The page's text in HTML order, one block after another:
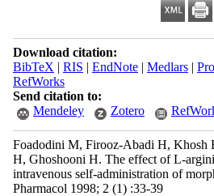
Download citation:
BibTeX | RIS | EndNote| Medlars|
RefWorks
Send citation to:
Mendeley
Zotero
Foadodini M, Firooz-Abadi H, Khosh
H, Ghoshooni H. The effect of L-
intravenous self-administration of
Pharmacol 1998; 2 (1) :33-39